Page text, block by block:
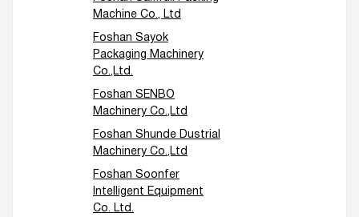
Machine Co., Ltd
Foshan Sayok
Packaging Machinery
Co.,Ltd.
Foshan SENBO
Machinery Co.,Ltd
Foshan Shunde Dustrial
Machinery Co.,Ltd
Foshan Soonfer
Intelligent Equipment
Co. Ltd.